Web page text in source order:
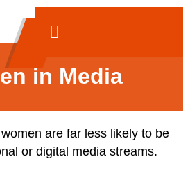
in Media
are far less likely to be
or digital media streams.